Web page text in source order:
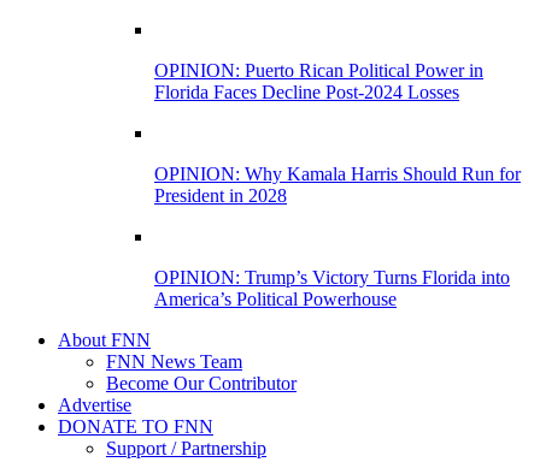
OPINION: Puerto Rican Political Power in
Florida Faces Decline Post-2024 Losses
OPINION: Why Kamala Harris Should Run for
President in 2028
OPINION: Trump’s Victory Turns Florida into
America’s Political Powerhouse
About FNN
FNN News Team
Become Our Contributor
Advertise
DONATE TO FNN
Support / Partnership